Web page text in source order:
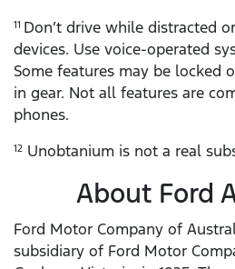
11 Don’t drive while distracted
devices. Use voice-operated
Some features may be locked
in gear. Not all features are
phones.
12 Unobtanium is not a real
About Ford
Ford Motor Company of
subsidiary of Ford Motor